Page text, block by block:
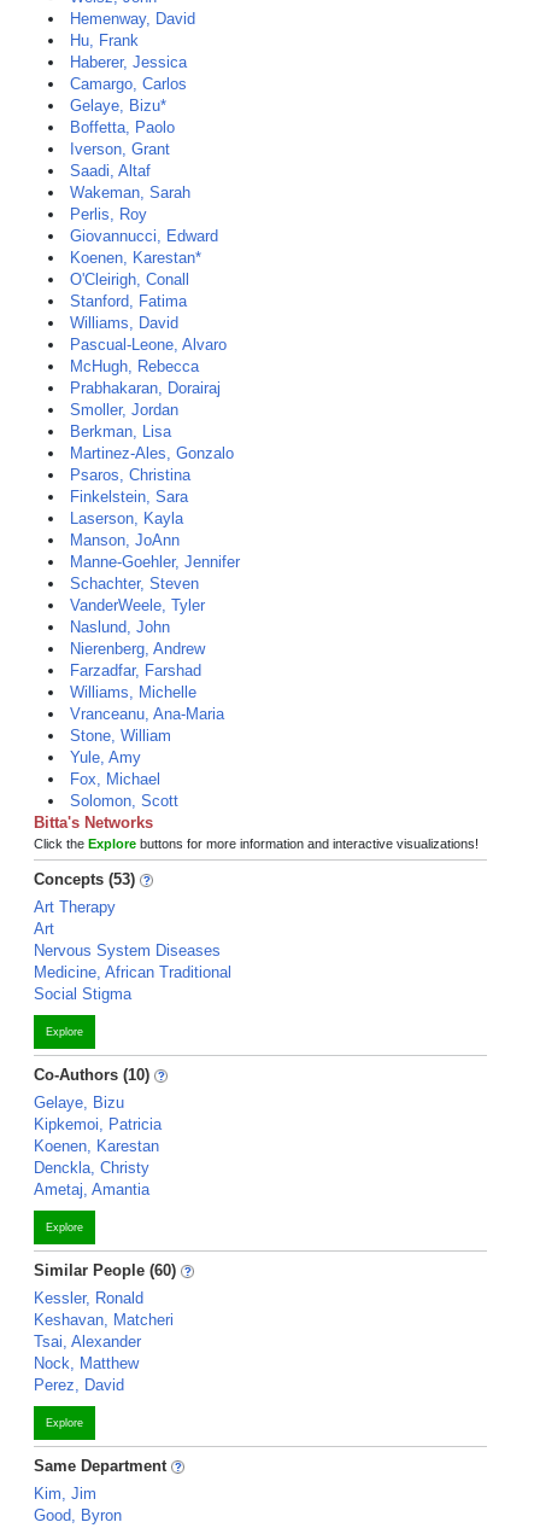
Hemenway, David
Hu, Frank
Haberer, Jessica
Camargo, Carlos
Gelaye, Bizu*
Boffetta, Paolo
Iverson, Grant
Saadi, Altaf
Wakeman, Sarah
Perlis, Roy
Giovannucci, Edward
Koenen, Karestan*
O'Cleirigh, Conall
Stanford, Fatima
Williams, David
Pascual-Leone, Alvaro
McHugh, Rebecca
Prabhakaran, Dorairaj
Smoller, Jordan
Berkman, Lisa
Martinez-Ales, Gonzalo
Psaros, Christina
Finkelstein, Sara
Laserson, Kayla
Manson, JoAnn
Manne-Goehler, Jennifer
Schachter, Steven
VanderWeele, Tyler
Naslund, John
Nierenberg, Andrew
Farzadfar, Farshad
Williams, Michelle
Vranceanu, Ana-Maria
Stone, William
Yule, Amy
Fox, Michael
Solomon, Scott
Bitta's Networks
Click the Explore buttons for more information and interactive visualizations!
Concepts (53)
Art Therapy
Art
Nervous System Diseases
Medicine, African Traditional
Social Stigma
Explore
Co-Authors (10)
Gelaye, Bizu
Kipkemoi, Patricia
Koenen, Karestan
Denckla, Christy
Ametaj, Amantia
Explore
Similar People (60)
Kessler, Ronald
Keshavan, Matcheri
Tsai, Alexander
Nock, Matthew
Perez, David
Explore
Same Department
Kim, Jim
Good, Byron